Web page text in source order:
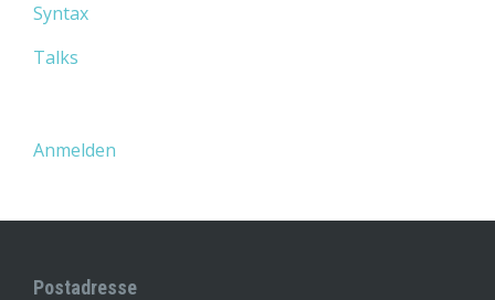
Syntax
Talks
Anmelden
Postadresse